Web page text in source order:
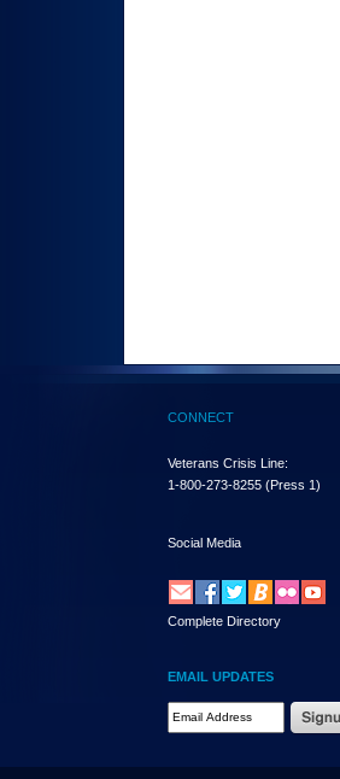
CONNECT
Veterans Crisis Line:
1-800-273-8255 (Press 1)
Social Media
Complete Directory
EMAIL UPDATES
Email Address Required